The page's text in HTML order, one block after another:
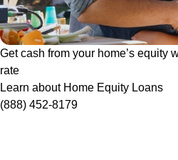
Get cash from your home’s equity
rate
Learn about Home Equity Loans
(888) 452-8179